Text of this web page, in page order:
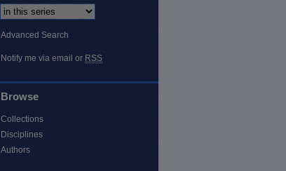
Advanced Search
Notify me via email or RSS
Browse
Collections
Disciplines
Authors